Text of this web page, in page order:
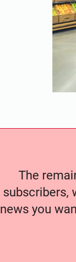
The
subscribers,
news you